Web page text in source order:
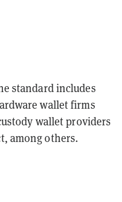
standard includes
wallet firms
wallet providers
among others.